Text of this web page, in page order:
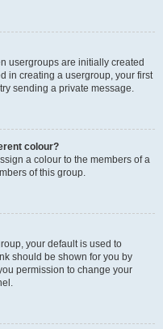
usergroups are initially created
in creating a usergroup, your first
sending a private message.
colour?
a colour to the members of a
of this group.
your default is used to
should be shown for you by
permission to change your